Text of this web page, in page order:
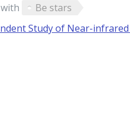
Be stars
Study of Near-